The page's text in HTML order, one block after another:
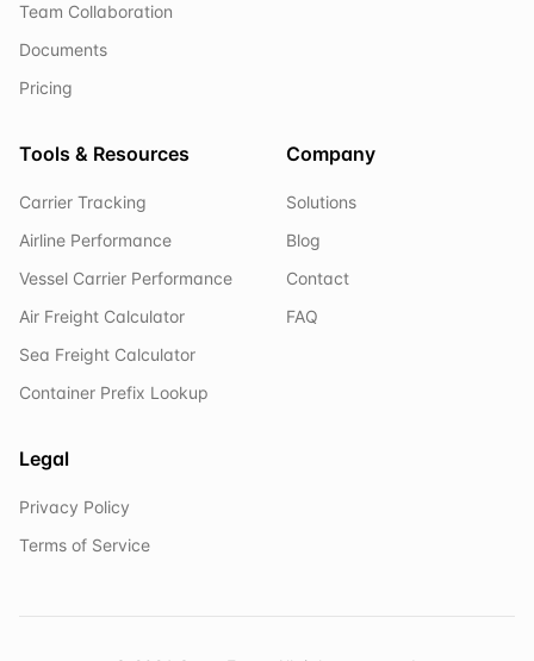
Team Collaboration
Documents
Pricing
Tools & Resources
Carrier Tracking
Airline Performance
Vessel Carrier Performance
Air Freight Calculator
Sea Freight Calculator
Container Prefix Lookup
Company
Solutions
Blog
Contact
FAQ
Legal
Privacy Policy
Terms of Service